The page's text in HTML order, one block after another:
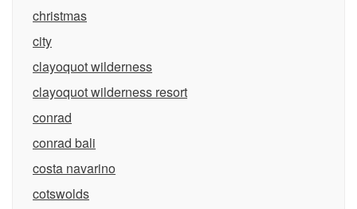
christmas
city
clayoquot wilderness
clayoquot wilderness resort
conrad
conrad bali
costa navarino
cotswolds